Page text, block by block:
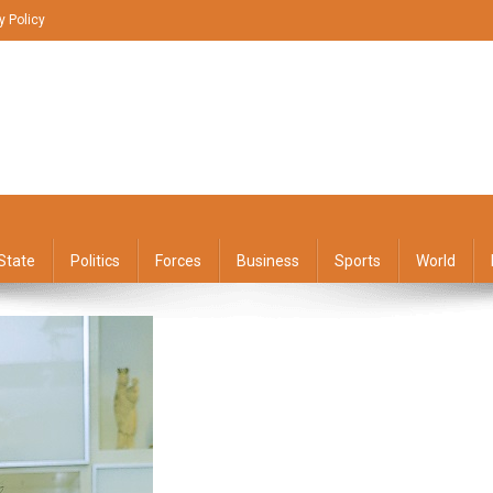
Policy
Politics Forces Business Sports World